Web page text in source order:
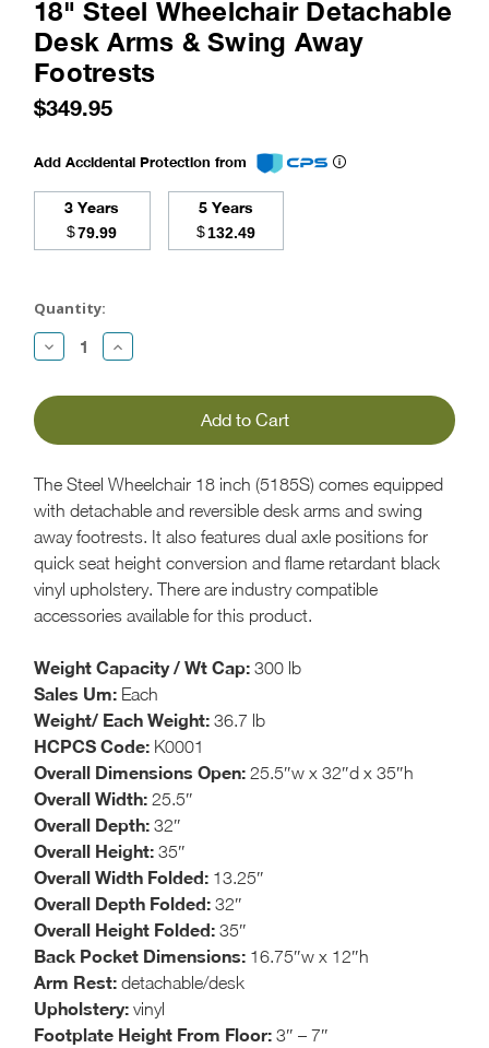
18" Steel Wheelchair Detachable
Desk Arms & Swing Away
Footrests
$349.95
Add Accidental Protection from
3 Years
$79.99
5 Years
$132.49
Stock:
Quantity:
Decrease
Quantity:
Increase
Quantity:
The Steel Wheelchair 18 inch (5185S) comes equipped
with detachable and reversible desk arms and swing
away footrests. It also features dual axle positions for
quick seat height conversion and flame retardant black
vinyl upholstery. There are industry compatible
accessories available for this product.
Weight Capacity / Wt Cap: 300 lb
Sales Um: Each
Weight/ Each Weight: 36.7 lb
HCPCS Code: K0001
Overall Dimensions Open: 25.5″w x 32″d x 35″h
Overall Width: 25.5″
Overall Depth: 32″
Overall Height: 35″
Overall Width Folded: 13.25″
Overall Depth Folded: 32″
Overall Height Folded: 35″
Back Pocket Dimensions: 16.75″w x 12″h
Arm Rest: detachable/desk
Upholstery: vinyl
Footplate Height From Floor: 3″ – 7″